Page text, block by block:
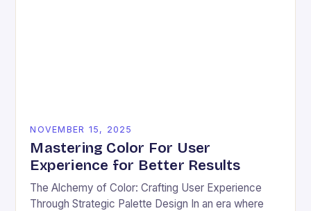
NOVEMBER 15, 2025
Mastering Color For User
Experience for Better Results
The Alchemy of Color: Crafting User Experience
Through Strategic Palette Design In an era where